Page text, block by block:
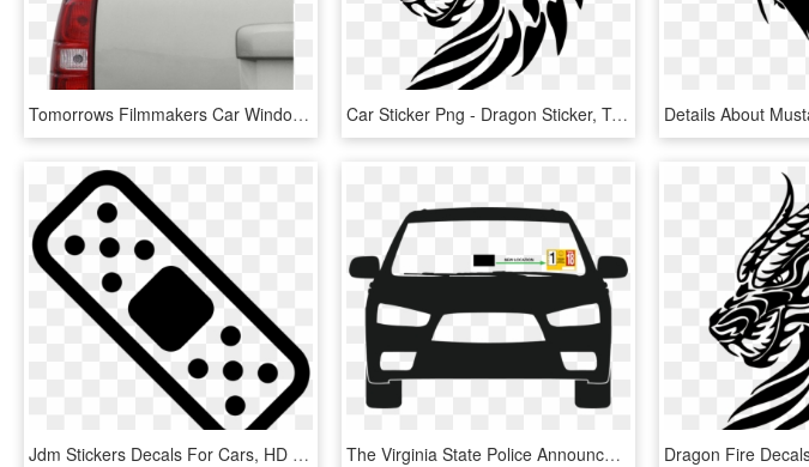
Tomorrows Filmmakers Car Window Decal - Car Sticker Mockup Free, HD Png Download Car Sticker Png - Dragon Sticker, Transparent Png
Jdm Stickers Decals For Cars, HD Png Download The Virginia State Police Announced That Starting January - New Va Inspection Sticker Location, HD Png Download